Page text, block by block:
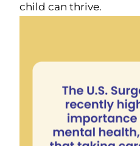
child can thrive.